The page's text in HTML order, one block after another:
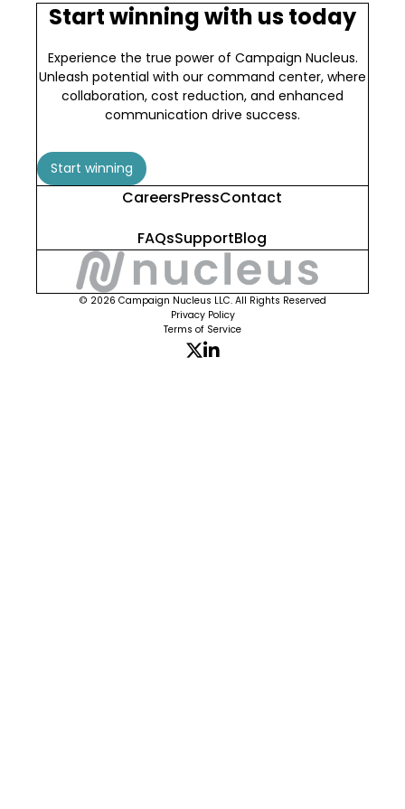
Start winning with us today
Experience the true power of Campaign Nucleus.
Unleash potential with our command center, where
collaboration, cost reduction, and enhanced
communication drive success.
Start winning
CareersPressContact
FAQsSupportBlog
© 2026 Campaign Nucleus LLC. All Rights Reserved
Privacy Policy
Terms of Service